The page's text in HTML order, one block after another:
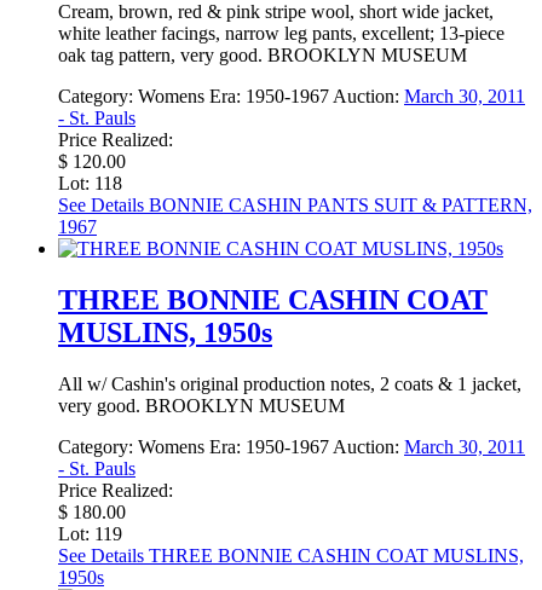
Cream, brown, red & pink stripe wool, short wide jacket,
white leather facings, narrow leg pants, excellent; 13-piece
oak tag pattern, very good. BROOKLYN MUSEUM
Category: Womens Era: 1950-1967Auction: March 30, 2011
- St. Pauls
Price Realized:
$ 120.00
Lot: 118
See Details BONNIE CASHIN PANTS SUIT & PATTERN,
1967
THREE BONNIE CASHIN COAT
MUSLINS, 1950s
All w/ Cashin's original production notes, 2 coats & 1 jacket,
very good. BROOKLYN MUSEUM
Category: Womens Era: 1950-1967 Auction: March 30, 2011
- St. Pauls
Price Realized:
$ 180.00
Lot: 119
See Details THREE BONNIE CASHIN COAT MUSLINS,
1950s